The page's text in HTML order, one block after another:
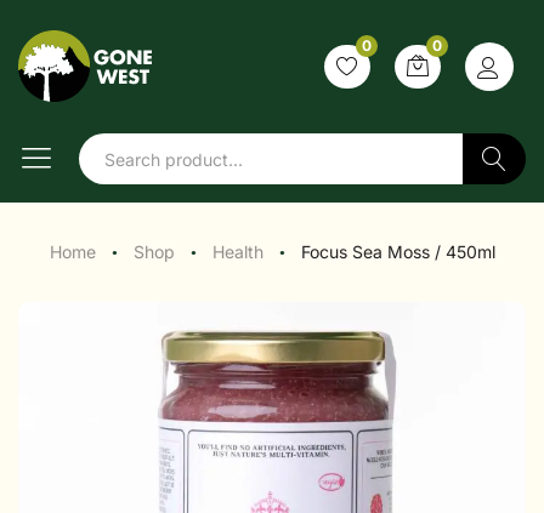
0 0
Search
Home ● Shop ● Health ● Focus Sea Moss / 450ml